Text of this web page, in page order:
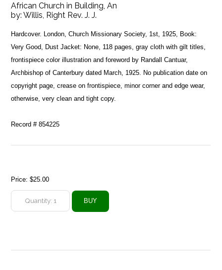
African Church in Building, An
by:Willis, Right Rev. J. J.
Hardcover. London, Church Missionary Society, 1st, 1925, Book:
Very Good, Dust Jacket: None, 118 pages, gray cloth with gilt titles,
frontispiece color illustration and foreword by Randall Cantuar,
Archbishop of Canterbury dated March, 1925. No publication date on
copyright page, crease on frontispiece, minor corner and edge wear,
otherwise, very clean and tight copy.
Record # 854225
Price:$25.00